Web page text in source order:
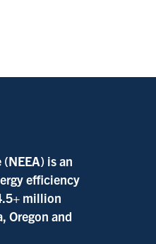
is an
efficiency
million
Oregon and